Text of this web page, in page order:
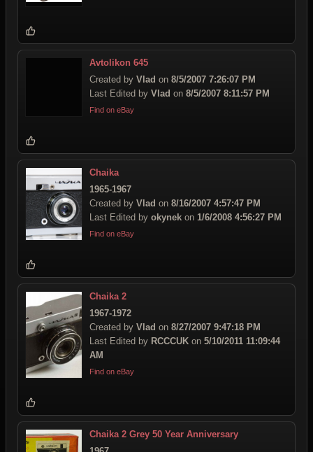
Avtolikon 645
Created by Vlad on 8/5/2007 7:26:07 PM
Last Edited by Vlad on 8/5/2007 8:11:57 PM
Find on eBay
Chaika
1965-1967
Created by Vlad on 8/16/2007 4:57:47 PM
Last Edited by okynek on 1/6/2008 4:56:27 PM
Find on eBay
Chaika 2
1967-1972
Created by Vlad on 8/27/2007 9:47:18 PM
Last Edited by RCCCUK on 5/10/2011 11:09:44
AM
Find on eBay
Chaika 2 Grey 50 Year Anniversary